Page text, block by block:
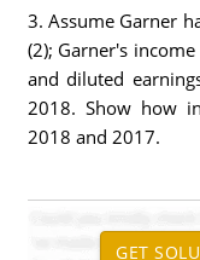
3. Assume Garner
(2); Garner's
and diluted
2018. Show how
2018 and 2017.